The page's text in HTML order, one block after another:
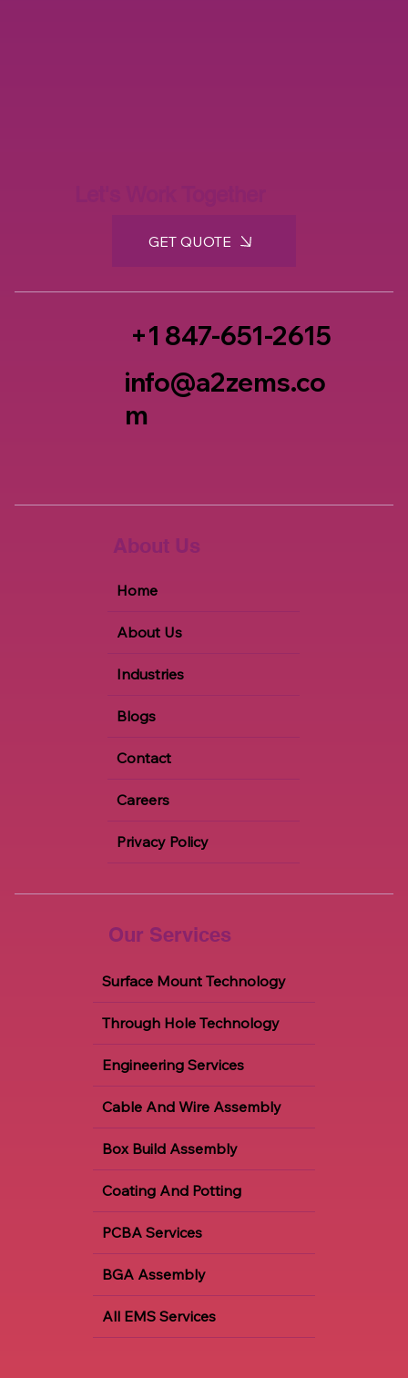
GET QUOTE
+1 847-651-2615
info@a2zems.co
m
Our Services
Surface Mount Technology
Through Hole Technology
Engineering Services
Cable And Wire Assembly
Box Build Assembly
Coating And Potting
PCBA Services
BGA Assembly
All EMS Services
About Us
Home
About Us
Industries
Blogs
Contact
Careers
Privacy Policy